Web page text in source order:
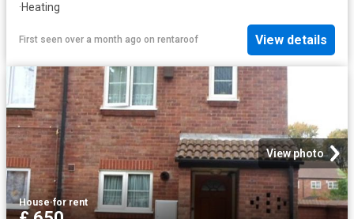
·Heating
First seen over a month ago on rentaroof View details
View photo
House·for rent